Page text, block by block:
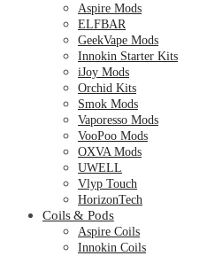
Aspire Mods
ELFBAR
GeekVape Mods
Innokin Starter Kits
iJoy Mods
Orchid Kits
Smok Mods
Vaporesso Mods
VooPoo Mods
OXVA Mods
UWELL
Vlyp Touch
HorizonTech
Coils & Pods
Aspire Coils
Innokin Coils